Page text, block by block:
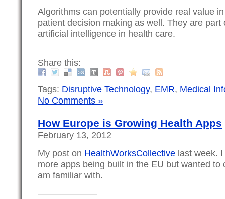
Algorithms can potentially provide real value
patient decision making as well. They are
artificial intelligence in health care.
Share this:
Tags: Disruptive Technology, EMR, Medical
No Comments »
How Europe is Growing Health Apps
February 13, 2012
My post on HealthWorksCollective last week.
more apps being built in the EU but wanted to
am familiar with.
——————–